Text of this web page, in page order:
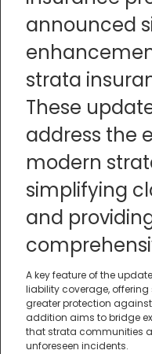
announced
strata
These
address the
modern
simplifying
and
A key feature of the
liability coverage,
greater protection
addition aims to bridge
that strata communities
unforeseen incidents.